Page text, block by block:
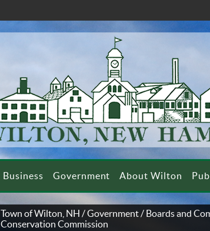
Business Government About Wilton
Town of Wilton, NH /Government/ Boards and
Conservation Commission